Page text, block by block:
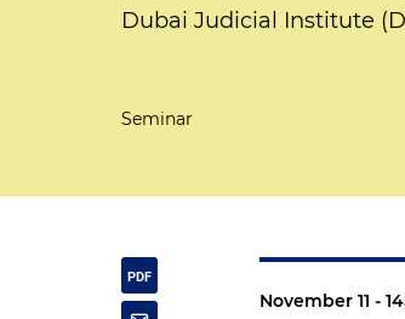
Dubai Judicial Institute
Seminar
November 11 -